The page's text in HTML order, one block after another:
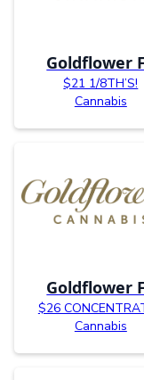
Goldflower
$21 1/8TH’S!
Cannabis
Goldflower
$26
Cannabis